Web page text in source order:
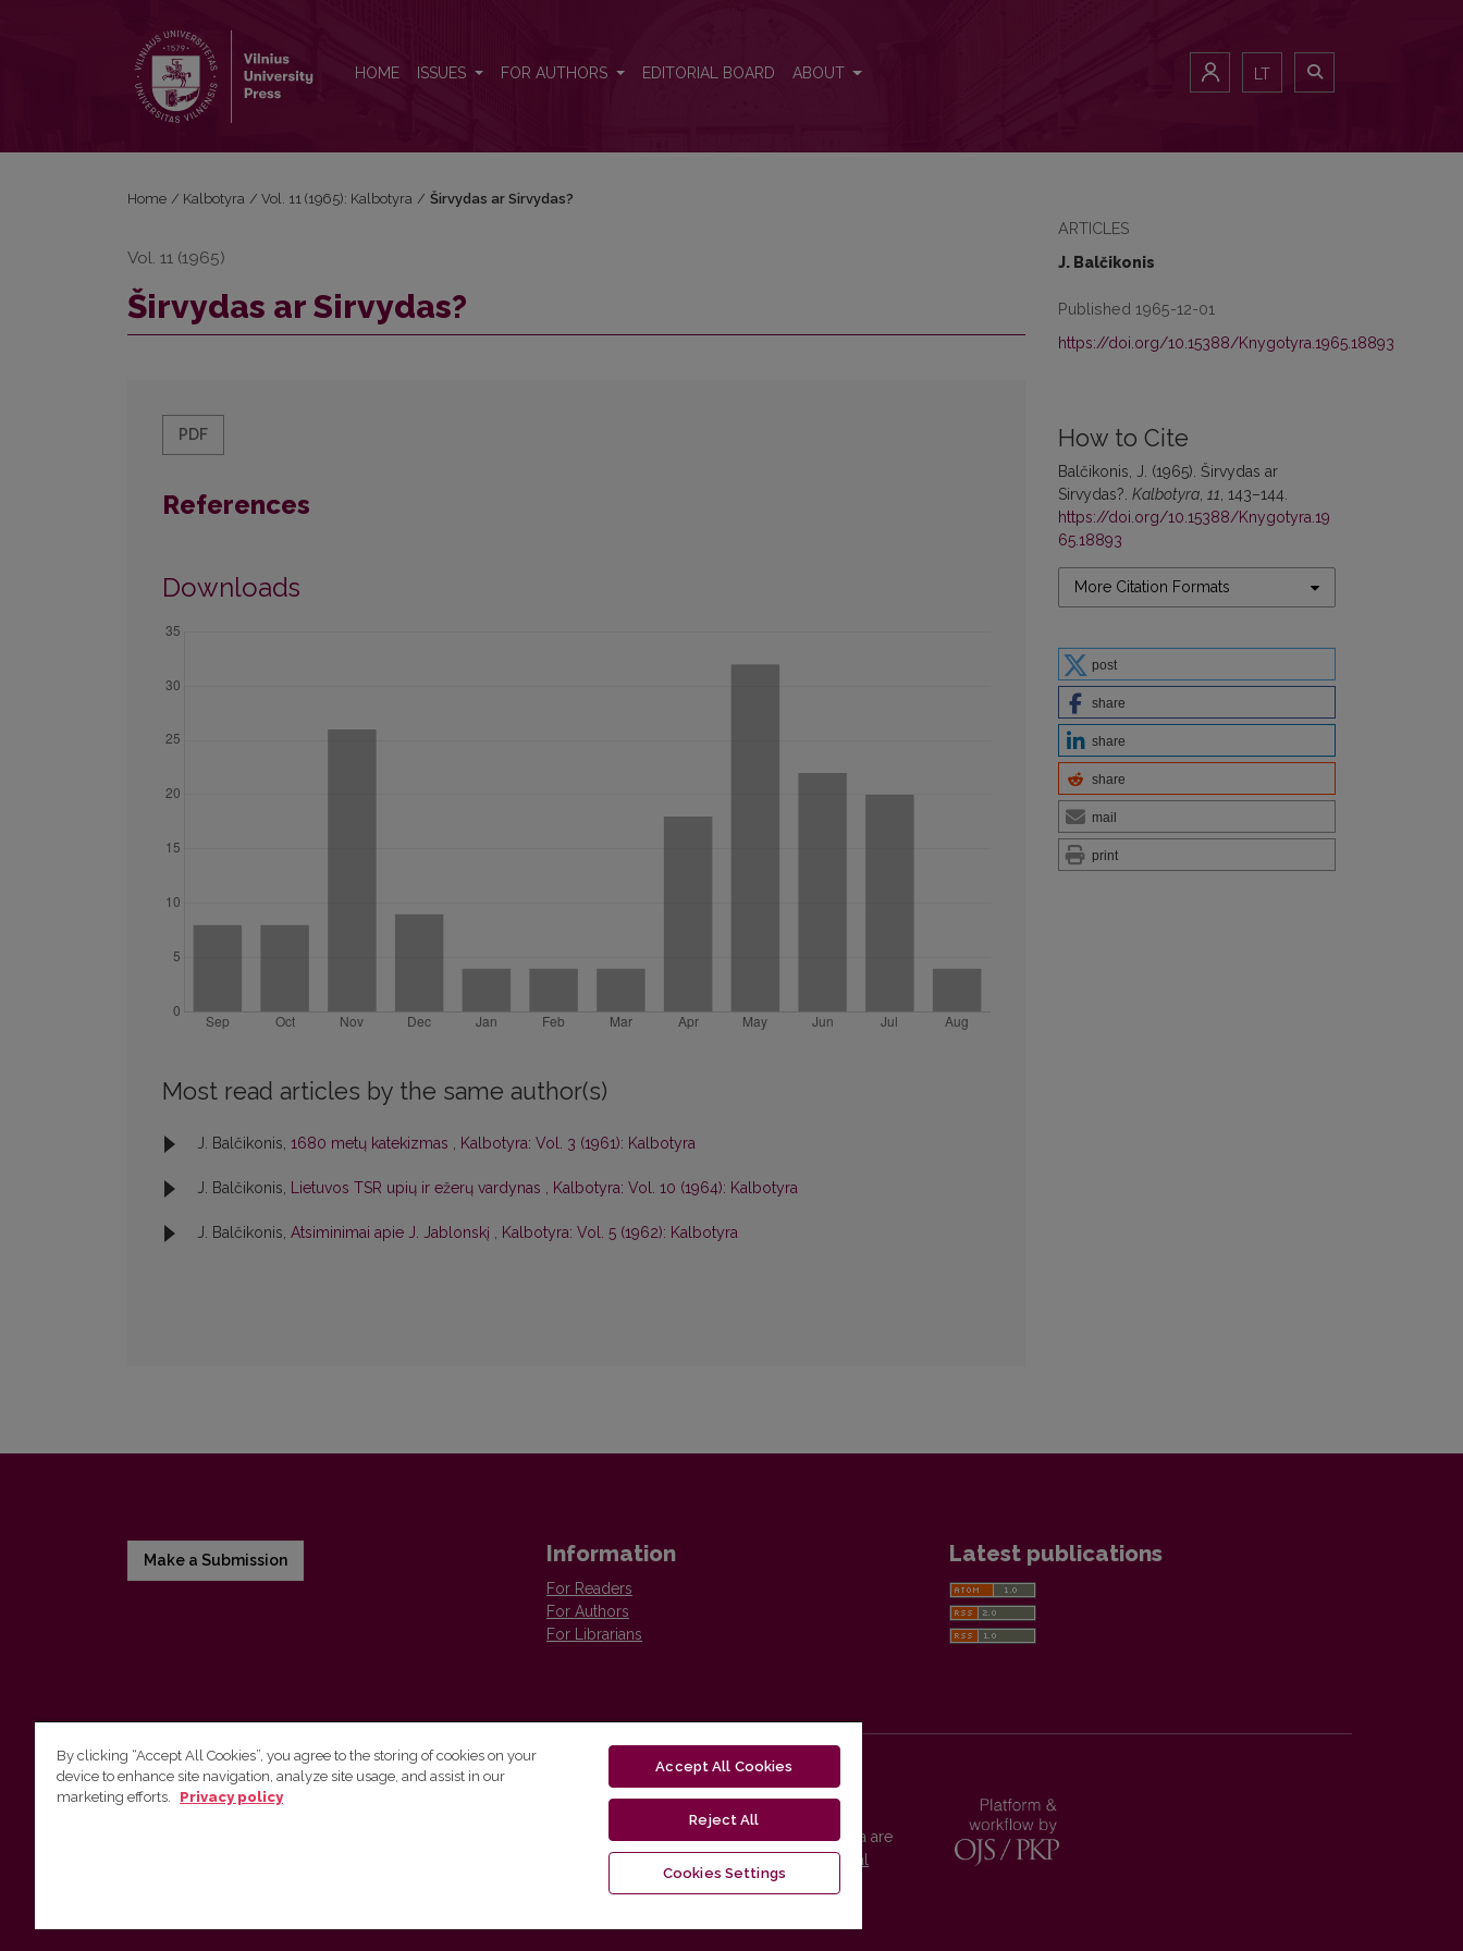
HOME ISSUES FOR AUTHORS EDITORIAL BOARD ABOUT LT
ARTICLES
J. Balčikonis
Published 1965-12-01
https://doi.org/10.15388/Knygotyra.1965.18893
How to Cite
Balčikonis, J. (1965). Širvydas ar
Sirvydas?. Kalbotyra 11 , 143–144.
https://doi.org/10.15388/Knygotyra.19
65.18893
More Citation Formats
post
share
share
share
mail
print
Home / Kalbotyra / Vol. 11 (1965): Kalbotyra / Širvydas ar Sirvydas?
Vol. 11 (1965)
Širvydas ar Sirvydas?
PDF
References
Downloads
Most read articles by the same author(s)
J. Balčikonis, 1680 metų katekizmas , Kalbotyra: Vol. 3 (1961): Kalbotyra
J. Balčikonis, Lietuvos TSR upių ir ežerų vardynas , Kalbotyra: Vol. 10 (1964): Kalbotyra
J. Balčikonis, Atsiminimai apie J. Jablonskį , Kalbotyra: Vol. 5 (1962): Kalbotyra
Make a Submission Information
For Readers
For Authors
For Librarians
Latest publications
Vilniaus universiteto leidykla
Vilnius University Press platform and metadata are
distributed by
Creative Commons International
By clicking “Accept All Cookies”, you agree to the storing of cookies on your
device to enhance site navigation, analyze site usage, and assist in our
marketing efforts.
Privacy policy
Accept All Cookies
Reject All
Cookies Settings